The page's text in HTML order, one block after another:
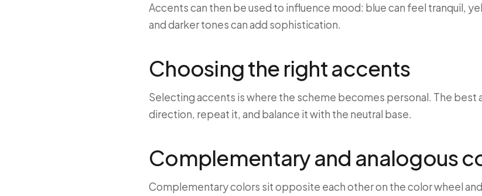
Accents can then be used to influence mood: blue can feel tranquil,
and darker tones can add sophistication.
Choosing the right accents
Selecting accents is where the scheme becomes personal. The best
direction, repeat it, and balance it with the neutral base.
Complementary and analogous
Complementary colors sit opposite each other on the color wheel